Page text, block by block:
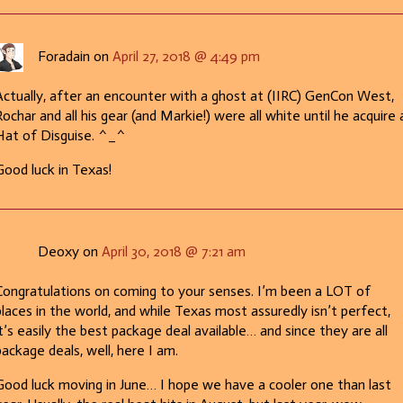
Foradain on April 27, 2018 @ 4:49 pm
after an encounter with a ghost at (IIRC) GenCon West,
and all his gear (and Markie!) were all white until he acquire
of Disguise. ^_^
luck in Texas!
Deoxy on April 30, 2018 @ 7:21 am
on coming to your senses. I’m been a LOT of
in the world, and while Texas most assuredly isn’t perfect,
easily the best package deal available… and since they are all
deals, well, here I am.
luck moving in June… I hope we have a cooler one than last